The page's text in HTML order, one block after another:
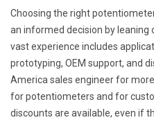
Choosing the right
an informed decision by leaning
vast experience includes
prototyping, OEM support, and
America sales engineer for
for potentiometers and for
discounts are available, even if